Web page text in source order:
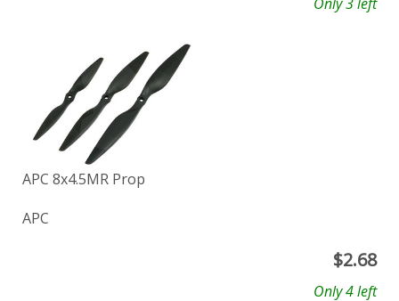
APC 8x4.5MR Prop
APC
$2.68
Only 4 left